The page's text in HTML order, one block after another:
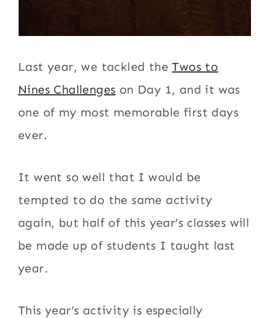
Last year, we tackled theTwos to
Nines Challenges on Day 1, and it was
one of my most memorable first days
ever.
It went so well that I would be
tempted to do the same activity
again, but half of this year’s classes will
be made up of students I taught last
year.
This year’s activity is especially